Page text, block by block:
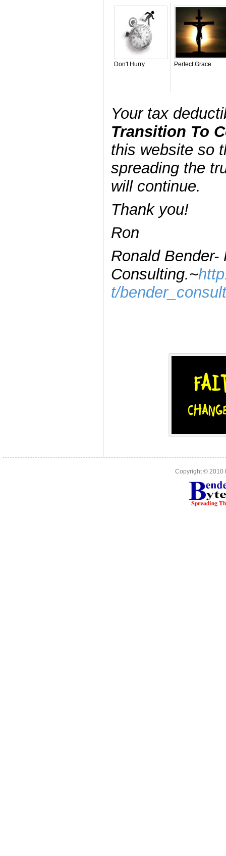
Don't Hurry Perfect Grace
Your tax
Transition To
this website so
spreading the
will continue.
Thank you!
Ron
Ronald Bender-
Consulting.~
t/bender_consult
Copyright © 2010